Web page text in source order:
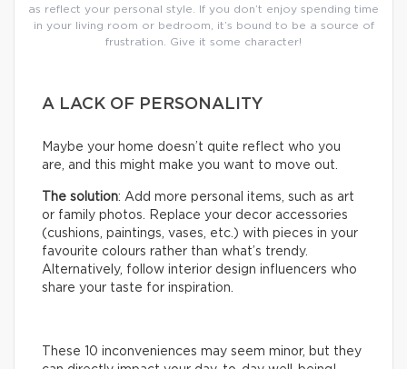
as reflect your personal style. If you don’t enjoy spending time
in your living room or bedroom, it’s bound to be a source of
frustration. Give it some character!
A LACK OF PERSONALITY
Maybe your home doesn’t quite reflect who you
are, and this might make you want to move out.
The solution: Add more personal items, such as art
or family photos. Replace your decor accessories
(cushions, paintings, vases, etc.) with pieces in your
favourite colours rather than what’s trendy.
Alternatively, follow interior design influencers who
share your taste for inspiration.
These 10 inconveniences may seem minor, but they